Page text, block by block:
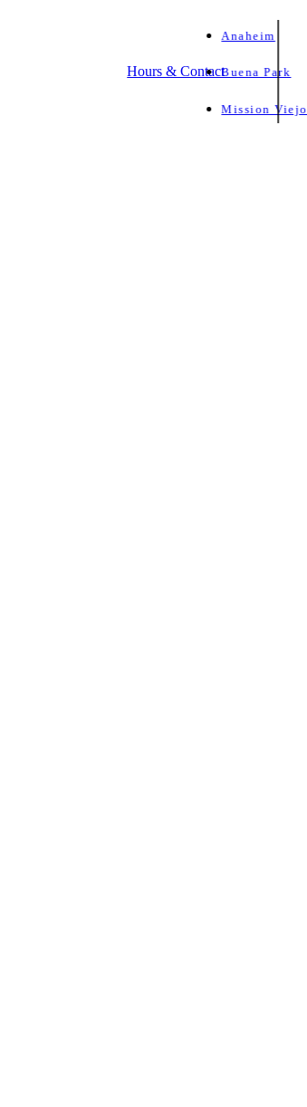
Hours & Contact
Anaheim
Buena Park
Mission Viejo